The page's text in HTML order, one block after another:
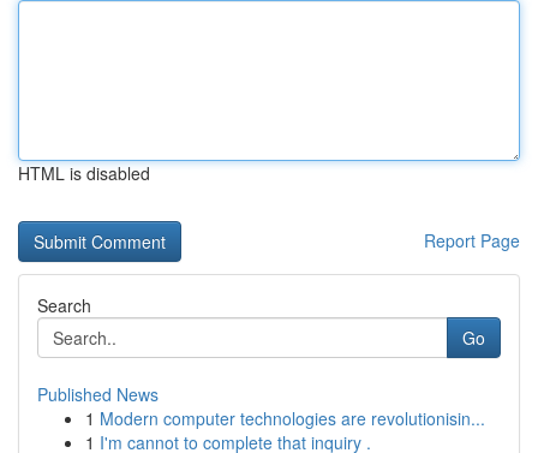
HTML is disabled
Report Page
Search
Go
Published News
1 Modern computer technologies are revolutionisin...
1 I'm cannot to complete that inquiry .